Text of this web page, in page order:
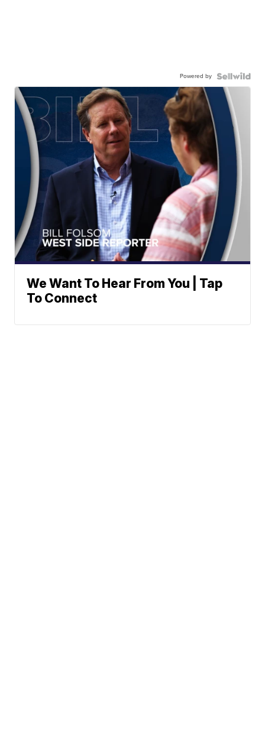
Powered by
We Want To Hear From You | Tap
To Connect